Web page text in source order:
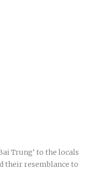
Trung’ to the locals
their resemblance to